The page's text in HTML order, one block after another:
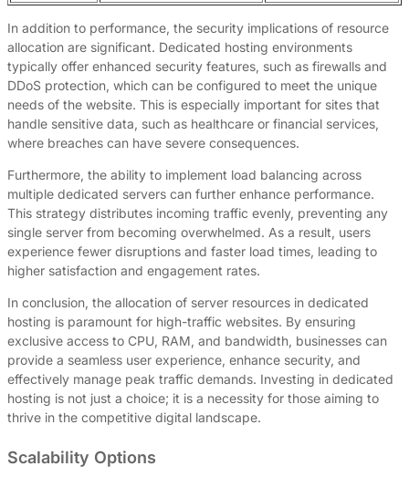
In addition to performance, the security implications of resource
allocation are significant. Dedicated hosting environments
typically offer enhanced security features, such as firewalls and
DDoS protection, which can be configured to meet the unique
needs of the website. This is especially important for sites that
handle sensitive data, such as healthcare or financial services,
where breaches can have severe consequences.
Furthermore, the ability to implement load balancing across
multiple dedicated servers can further enhance performance.
This strategy distributes incoming traffic evenly, preventing any
single server from becoming overwhelmed. As a result, users
experience fewer disruptions and faster load times, leading to
higher satisfaction and engagement rates.
In conclusion, the allocation of server resources in dedicated
hosting is paramount for high-traffic websites. By ensuring
exclusive access to CPU, RAM, and bandwidth, businesses can
provide a seamless user experience, enhance security, and
effectively manage peak traffic demands. Investing in dedicated
hosting is not just a choice; it is a necessity for those aiming to
thrive in the competitive digital landscape.
Scalability Options